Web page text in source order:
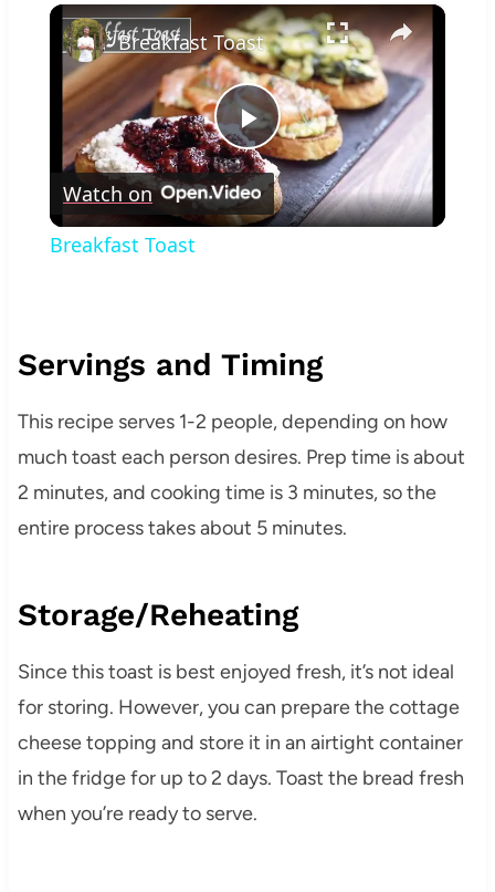
×
Play
Video
Breakfast Toast
Watch on
Breakfast Toast
Servings and Timing
This recipe serves 1-2 people, depending on how
much toast each person desires. Prep time is about
2 minutes, and cooking time is 3 minutes, so the
entire process takes about 5 minutes.
Storage/Reheating
Since this toast is best enjoyed fresh, it’s not ideal
for storing. However, you can prepare the cottage
cheese topping and store it in an airtight container
in the fridge for up to 2 days. Toast the bread fresh
when you’re ready to serve.